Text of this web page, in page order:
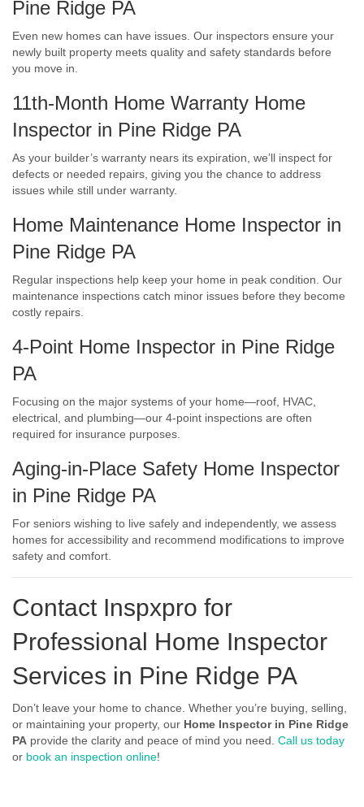
Pine Ridge PA
Even new homes can have issues. Our inspectors ensure your
newly built property meets quality and safety standards before
you move in.
11th-Month Home Warranty Home
Inspector in Pine Ridge PA
As your builder’s warranty nears its expiration, we’ll inspect for
defects or needed repairs, giving you the chance to address
issues while still under warranty.
Home Maintenance Home Inspector in
Pine Ridge PA
Regular inspections help keep your home in peak condition. Our
maintenance inspections catch minor issues before they become
costly repairs.
4-Point Home Inspector in Pine Ridge
PA
Focusing on the major systems of your home—roof, HVAC,
electrical, and plumbing—our 4-point inspections are often
required for insurance purposes.
Aging-in-Place Safety Home Inspector
in Pine Ridge PA
For seniors wishing to live safely and independently, we assess
homes for accessibility and recommend modifications to improve
safety and comfort.
Contact Inspxpro for
Professional Home Inspector
Services in Pine Ridge PA
Don’t leave your home to chance. Whether you’re buying, selling,
or maintaining your property, our Home Inspector in Pine Ridge
PA provide the clarity and peace of mind you need. Call us today
or book an inspection online!